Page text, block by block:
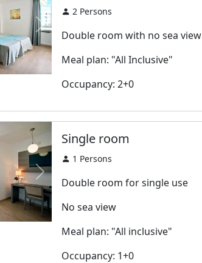
Next
2 Persons
Double room with no sea view
Meal plan: "All Inclusive"
Occupancy: 2+0
Next
Single room
1 Persons
Double room for single use
No sea view
Meal plan: "All inclusive"
Occupancy: 1+0